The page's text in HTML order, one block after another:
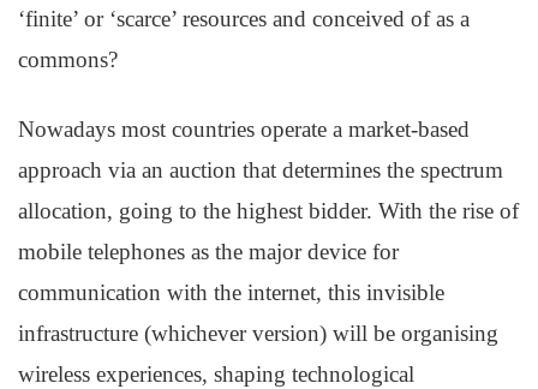
‘finite’ or ‘scarce’ resources and conceived of as a
commons?
Nowadays most countries operate a market-based
approach via an auction that determines the spectrum
allocation, going to the highest bidder. With the rise of
mobile telephones as the major device for
communication with the internet, this invisible
infrastructure (whichever version) will be organising
wireless experiences, shaping technological